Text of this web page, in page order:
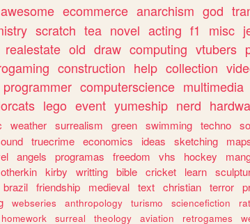
awesome ecommerce anarchism god
scratch tea novel acting f1 misc
realestate old draw computing vtubers
construction help collection
programmer computerscience multimedia
lego event yumeship nerd
weather surrealism green swimming techno
truecrime economics ideas sketching
angels programas freedom vhs hockey
otherkin kirby writting bible cricket learn
brazil friendship medieval text christian terror
webseries anthropology turismo sciencefiction
homework surreal theology aviation retrogames